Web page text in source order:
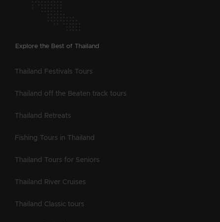
Explore the Best of Thailand
Thailand Festivals Tours
Thailand off the Beaten track tours
Thailand Retreats
Fishing Tours in Thailand
Thailand Tours for Seniors
Thailand River Cruises
Thailand Classic tours